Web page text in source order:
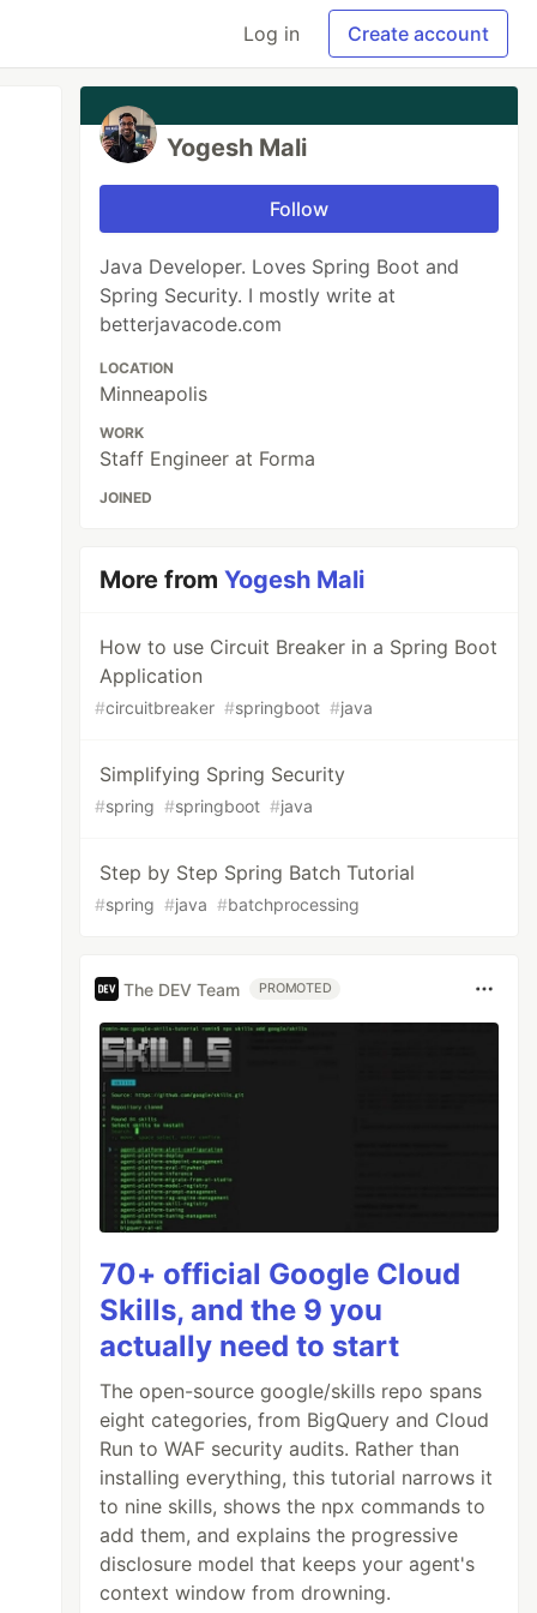
Log in Create account
Yogesh Mali
Follow
Java Developer. Loves Spring Boot and
Spring Security. I mostly write at
betterjavacode.com
LOCATION
Minneapolis
WORK
Staff Engineer at Forma
JOINED
More fromYogesh Mali
How to use Circuit Breaker in a Spring Boot
Application
#circuitbreaker #springboot #java
Simplifying Spring Security
#spring #springboot #java
Step by Step Spring Batch Tutorial
#spring #java #batchprocessing
The DEV Team PROMOTED
70+ official Google Cloud
Skills, and the 9 you
actually need to start
The open-source google/skills repo spans
eight categories, from BigQuery and Cloud
Run to WAF security audits. Rather than
installing everything, this tutorial narrows it
to nine skills, shows the npx commands to
add them, and explains the progressive
disclosure model that keeps your agent's
context window from drowning.